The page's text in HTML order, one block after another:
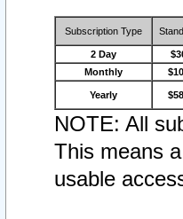
Subscription Type
2 Day
Monthly
Yearly
NOTE: All
This means
usable